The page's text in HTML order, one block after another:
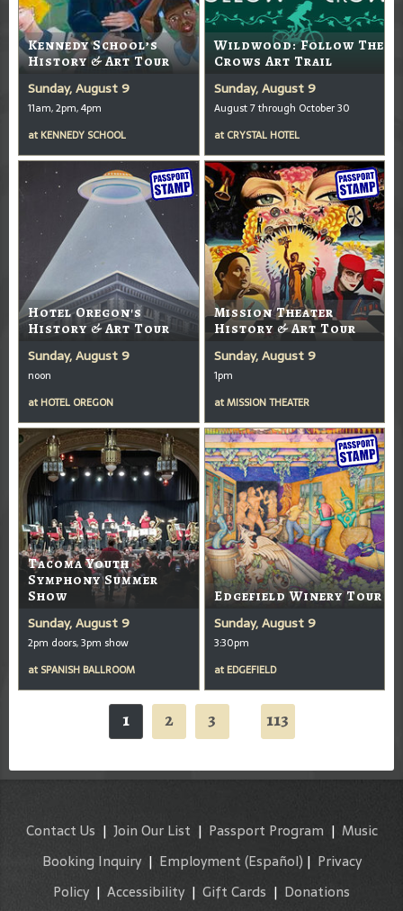
Kennedy School’s
History & Art Tour
Sunday, August 9
11am, 2pm, 4pm
at KENNEDY SCHOOL
Wildwood: Follow The
Crows Art Trail
Sunday, August 9
August 7 through October 30
at CRYSTAL HOTEL
Hotel Oregon's
History & Art Tour
Sunday, August 9
noon
at HOTEL OREGON
Mission Theater
History & Art Tour
Sunday, August 9
1pm
atMISSION THEATER
Tacoma Youth
Symphony Summer
Show
Sunday, August 9
2pm doors, 3pm show
at SPANISH BALLROOM
Edgefield Winery Tour
Sunday, August 9
3:30pm
at EDGEFIELD
1 2 3 113
Contact Us | Join Our List | Passport Program | Music
Booking Inquiry| Employment (Español) | Privacy
Policy | Accessibility | Gift Cards | Donations